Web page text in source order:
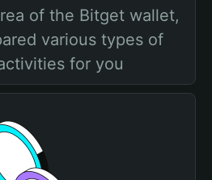
of the Bitget wallet,
various types of
for you